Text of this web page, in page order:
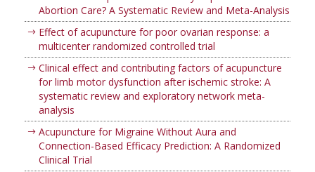
Abortion Care? A Systematic Review and Meta-Analysis
Effect of acupuncture for poor ovarian response: a
multicenter randomized controlled trial
Clinical effect and contributing factors of acupuncture
for limb motor dysfunction after ischemic stroke: A
systematic review and exploratory network meta-
analysis
Acupuncture for Migraine Without Aura and
Connection-Based Efficacy Prediction: A Randomized
Clinical Trial